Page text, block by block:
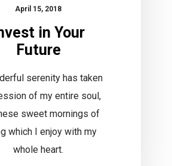
April 15, 2018
in Your
Future
serenity has taken
of my entire soul,
sweet mornings of
which I enjoy with my
whole heart.